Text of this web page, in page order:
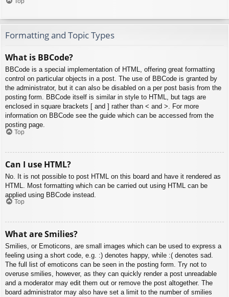
Formatting and Topic Types
What is BBCode?
BBCode is a special implementation of HTML, offering great formatting
control on particular objects in a post. The use of BBCode is granted by
the administrator, but it can also be disabled on a per post basis from the
posting form. BBCode itself is similar in style to HTML, but tags are
enclosed in square brackets [ and ] rather than < and >. For more
information on BBCode see the guide which can be accessed from the
posting page.
Top
Can I use HTML?
No. It is not possible to post HTML on this board and have it rendered as
HTML. Most formatting which can be carried out using HTML can be
applied using BBCode instead.
Top
What are Smilies?
Smilies, or Emoticons, are small images which can be used to express a
feeling using a short code, e.g. :) denotes happy, while :( denotes sad.
The full list of emoticons can be seen in the posting form. Try not to
overuse smilies, however, as they can quickly render a post unreadable
and a moderator may edit them out or remove the post altogether. The
board administrator may also have set a limit to the number of smilies